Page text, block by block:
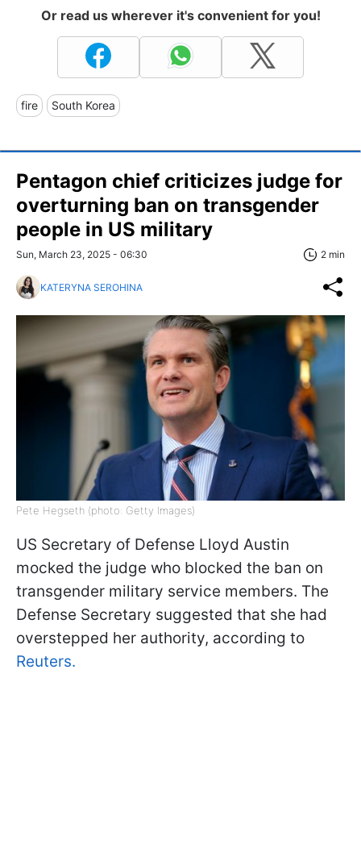
Or read us wherever it's convenient for you!
fire South Korea
Pentagon chief criticizes judge for
overturning ban on transgender
people in US military
Sun, March 23, 2025 - 06:30 2 min
KATERYNA SEROHINA
Pete Hegseth (photo: Getty Images)
US Secretary of Defense Lloyd Austin
mocked the judge who blocked the ban on
transgender military service members. The
Defense Secretary suggested that she had
overstepped her authority, according to
Reuters.